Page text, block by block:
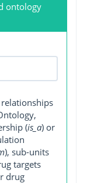
ontology
(is_a) or
), sub-units
targets
drug